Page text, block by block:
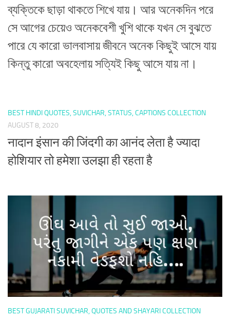
ব্যক্তিকে ছাড়া থাকতে শিখে যায়। আর অনেকদিন পরে
সে আগের চেয়েও অনেকবেশী খুশি থাকে যখন সে বুঝতে
পারে যে কারো ভালবাসায় জীবনে অনেক কিছুই আসে যায়
কিন্তু কারো অবহেলায় সত্যিই কিছু আসে যায় না।
BEST HINDI QUOTES, SUVICHAR, STATUS, CAPTIONS COLLECTION
AUGUST 8, 2020
नादान इंसान की जिंदगी का आनंद लेता है ज्यादा
होशियार तो हमेशा उलझा ही रहता है
BEST GUJARATI SUVICHAR, QUOTES AND SHAYARI COLLECTION